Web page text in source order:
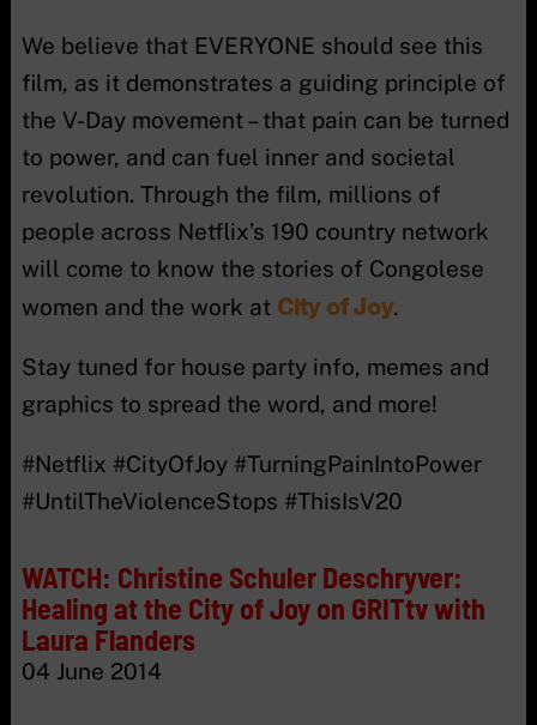
We believe that EVERYONE should see this
film, as it demonstrates a guiding principle of
the V-Day movement – that pain can be turned
to power, and can fuel inner and societal
revolution. Through the film, millions of
people across Netflix’s 190 country network
will come to know the stories of Congolese
women and the work at City of Joy.
Stay tuned for house party info, memes and
graphics to spread the word, and more!
#Netflix #CityOfJoy #TurningPainIntoPower
#UntilTheViolenceStops #ThisIsV20
WATCH: Christine Schuler Deschryver:
Healing at the City of Joy on GRITtv with
Laura Flanders
04 June 2014